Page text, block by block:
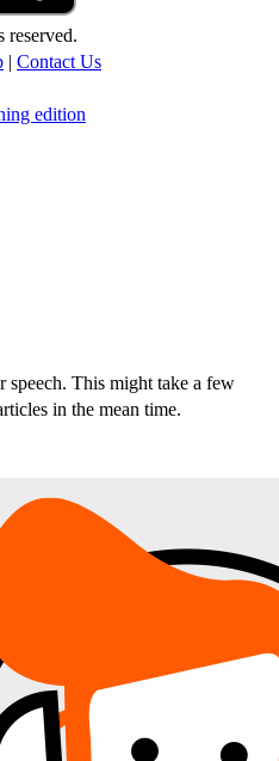
| Contact Us
edition
speech. This might take a few
in the mean time.